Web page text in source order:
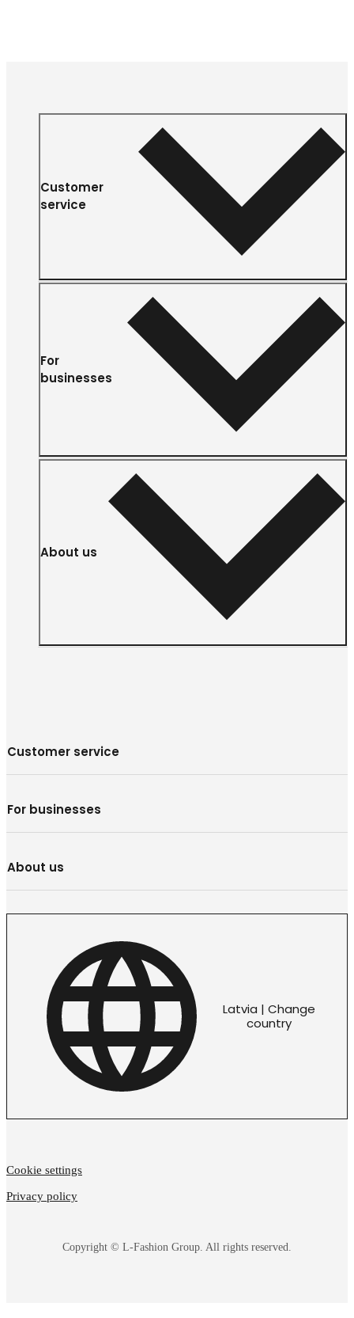
Customer
service
For
businesses
About us
Customer service
For businesses
About us
Latvia | Change
country
Copyright © L-Fashion Group. All rights reserved.
Cookie settings
Privacy policy